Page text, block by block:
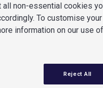
Data Science,
different skills and
our teams do not work
all non-essential cookies
To customise
information on our use
Reject All